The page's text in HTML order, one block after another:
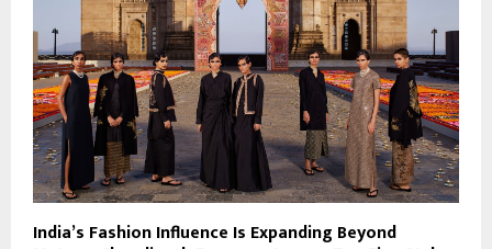
India’s Fashion Influence Is Expanding Beyond